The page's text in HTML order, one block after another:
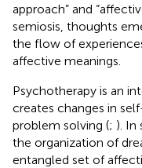
approach” and
semiosis, thoughts
the flow of
affective meanings.
Psychotherapy is an
creates changes in
problem solving (; ). In
the organization of
entangled set of